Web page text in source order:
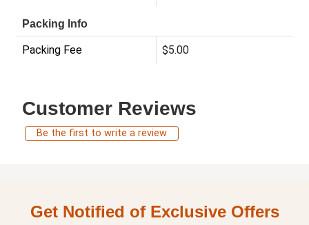
Packing Info
Packing Fee $5.00
Customer Reviews
Be the first to write a review
Get Notified of Exclusive Offers